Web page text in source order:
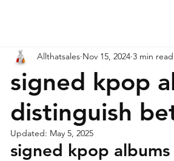
signed kpop
distinguish
Allthatsales Nov 15, 2024 3 min read
Updated: May 5, 2025
signed kpop